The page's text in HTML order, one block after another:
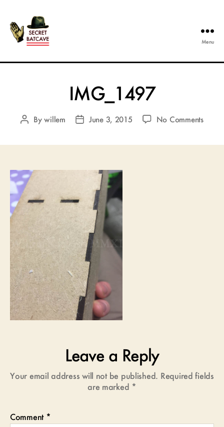
Secret
Menu
IMG_1497
PostBywillem
PostJune 3, 2015 No Commentson
Leave a Reply
Your email address will not be published. Required fields
are marked *
Comment *